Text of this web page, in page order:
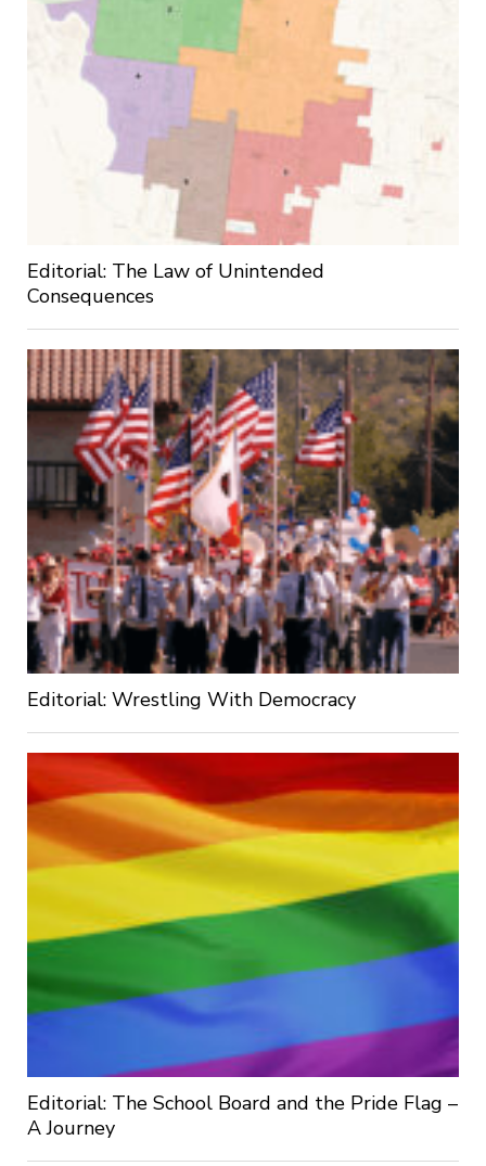
Editorial: The Law of Unintended
Consequences
Editorial: Wrestling With Democracy
Editorial: The School Board and the Pride Flag –
A Journey